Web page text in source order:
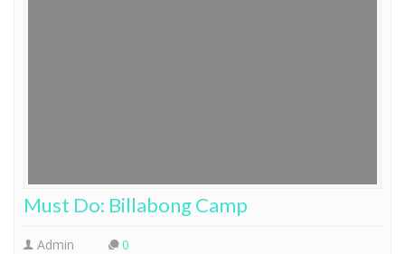
Must Do: Billabong Camp
Admin 0